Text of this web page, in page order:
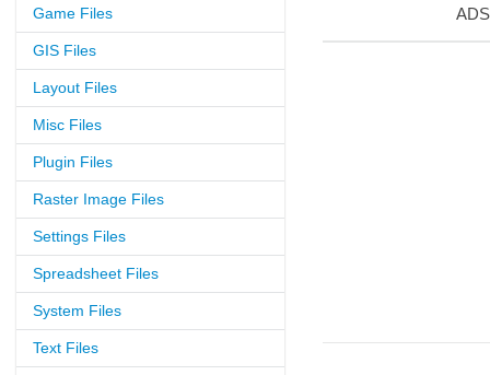
Game Files
GIS Files
Layout Files
Misc Files
Plugin Files
Raster Image Files
Settings Files
Spreadsheet Files
System Files
Text Files
ADS